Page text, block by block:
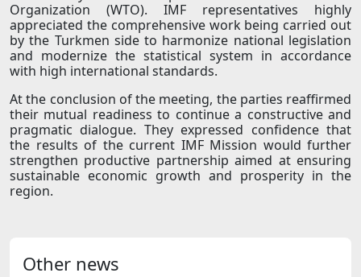
Organization (WTO). IMF representatives highly
appreciated the comprehensive work being carried out
by the Turkmen side to harmonize national legislation
and modernize the statistical system in accordance
with high international standards.
At the conclusion of the meeting, the parties reaffirmed
their mutual readiness to continue a constructive and
pragmatic dialogue. They expressed confidence that
the results of the current IMF Mission would further
strengthen productive partnership aimed at ensuring
sustainable economic growth and prosperity in the
region.
Other news